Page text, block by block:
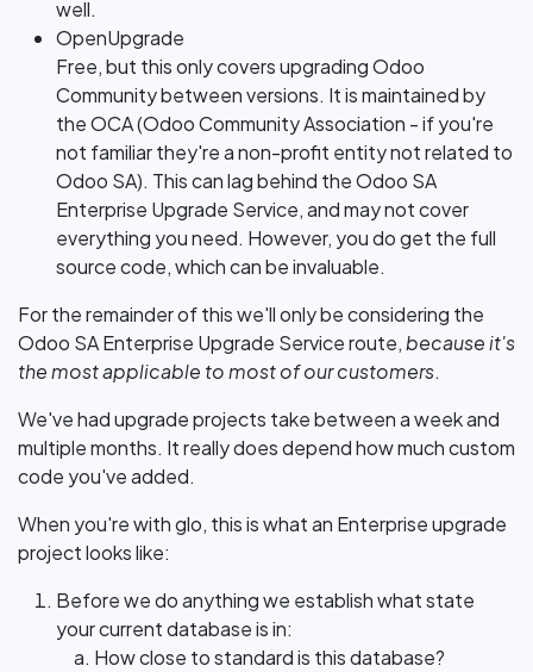
well.
OpenUpgrade
Free, but this only covers upgrading Odoo
Community between versions. It is maintained by
the OCA (Odoo Community Association - if you're
not familiar they're a non-profit entity not related to
Odoo SA). This can lag behind the Odoo SA
Enterprise Upgrade Service, and may not cover
everything you need. However, you do get the full
source code, which can be invaluable.
For the remainder of this we'll only be considering the
Odoo SA Enterprise Upgrade Service route,because it's
the most applicable to most of our customers.
We've had upgrade projects take between a week and
multiple months. It really does depend how much custom
code you've added.
When you're with glo, this is what an Enterprise upgrade
project looks like:
Before we do anything we establish what state
your current database is in:
How close to standard is this database?